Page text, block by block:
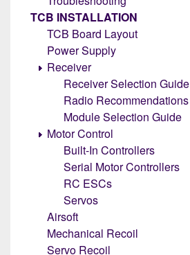
TCB INSTALLATION
TCB Board Layout
Power Supply
Receiver
Receiver Selection Guide
Radio Recommendations
Module Selection Guide
Motor Control
Built-In Controllers
Serial Motor Controllers
RC ESCs
Servos
Airsoft
Mechanical Recoil
Servo Recoil